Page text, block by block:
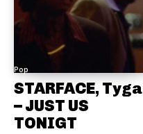
Pop
STARFACE, Tyga
– JUST US
TONIGT